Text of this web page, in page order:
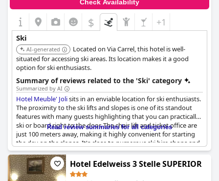
Check Availability
$ +1
Ski
AI-generated
Located on Via Carrel, this hotel is well-
situated for accessing ski areas. Its location makes it a good
option for ski enthusiasts.
Summary of reviews related to the 'Ski' category
Summarized by AI
Hotel Meuble' Jolisits in an enviable location for ski enthusiasts.
The proximity to the ski lifts and slopes is one of its standout
features with many guests highlighting that you can practically
ski or board right to the door. The chair lift and ticket office are
just 100 meters away, making it highly convenient for starting
the day on the slopes. It's close to numerous ski hire shops and
various amenities such as restaurants, bars and entertainment,
ensuring everything needed for a perfect ski trip is within reach.
The hotel also boasts secure ski storage rooms and a bike/ski
Read review summaries for all categories
Hotel Edelweiss 3 Stelle SUPERIOR